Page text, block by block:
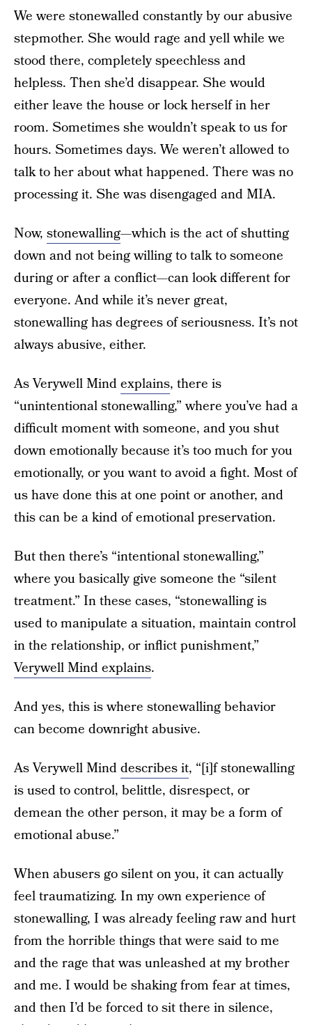
We were stonewalled constantly by our abusive
stepmother. She would rage and yell while we
stood there, completely speechless and
helpless. Then she’d disappear. She would
either leave the house or lock herself in her
room. Sometimes she wouldn’t speak to us for
hours. Sometimes days. We weren’t allowed to
talk to her about what happened. There was no
processing it. She was disengaged and MIA.
Now, stonewalling—which is the act of shutting
down and not being willing to talk to someone
during or after a conflict—can look different for
everyone. And while it’s never great,
stonewalling has degrees of seriousness. It’s not
always abusive, either.
As Verywell Mindexplains, there is
“unintentional stonewalling,” where you’ve had a
difficult moment with someone, and you shut
down emotionally because it’s too much for you
emotionally, or you want to avoid a fight. Most of
us have done this at one point or another, and
this can be a kind of emotional preservation.
But then there’s “intentional stonewalling,”
where you basically give someone the “silent
treatment.” In these cases, “stonewalling is
used to manipulate a situation, maintain control
in the relationship, or inflict punishment,”
Verywell Mind explains.
And yes, this is where stonewalling behavior
can become downright abusive.
As Verywell Minddescribes it, “[i]f stonewalling
is used to control, belittle, disrespect, or
demean the other person, it may be a form of
emotional abuse.”
When abusers go silent on you, it can actually
feel traumatizing. In my own experience of
stonewalling, I was already feeling raw and hurt
from the horrible things that were said to me
and the rage that was unleashed at my brother
and me. I would be shaking from fear at times,
and then I’d be forced to sit there in silence,